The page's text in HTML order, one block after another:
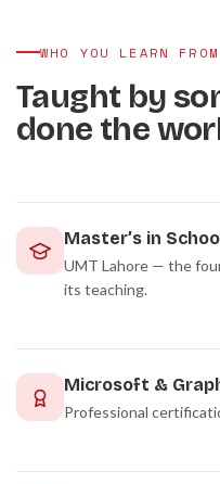
WHO YOU LEARN FROM
Taught by
done the
Master’s in
UMT Lahore — the
its teaching.
Microsoft &
Professional